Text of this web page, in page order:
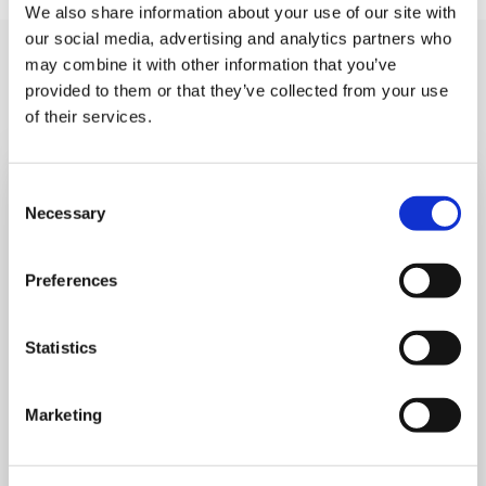
We also share information about your use of our site with
our social media, advertising and analytics partners who
may combine it with other information that you’ve
provided to them or that they’ve collected from your use
of their services.
Selection
Necessary
Preferences
Statistics
Marketing
You may like also